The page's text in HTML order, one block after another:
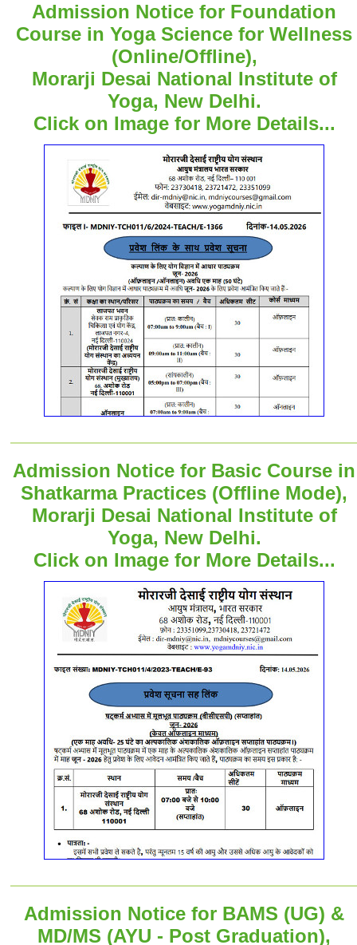
Admission Notice for Foundation
Course in Yoga Science for Wellness
(Online/Offline),
Morarji Desai National Institute of
Yoga, New Delhi.
Click on Image for More Details...
Admission Notice for Basic Course in
Shatkarma Practices (Offline Mode),
Morarji Desai National Institute of
Yoga, New Delhi.
Click on Image for More Details...
Admission Notice for BAMS (UG) &
MD/MS (AYU - Post Graduation),